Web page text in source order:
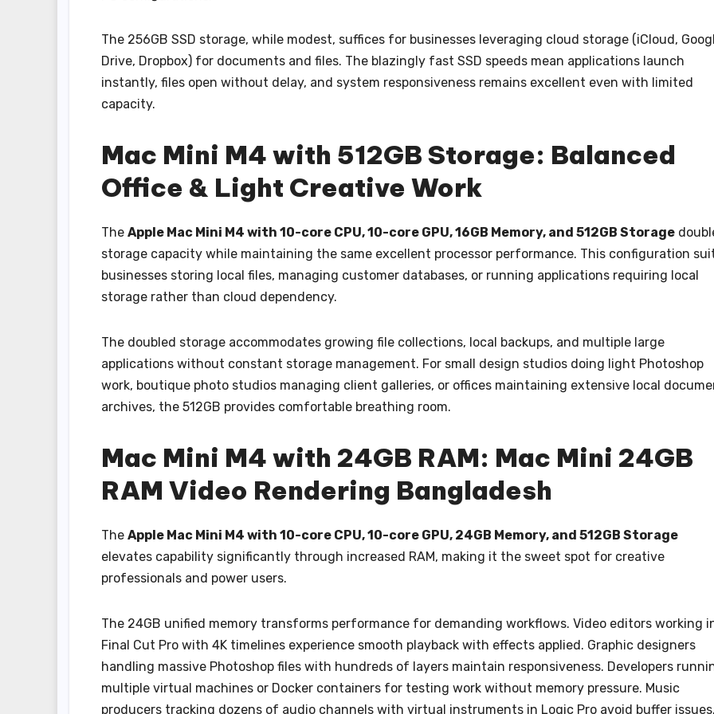
The 256GB SSD storage, while modest, suffices for businesses leveraging cloud storage (iCloud,
Drive, Dropbox) for documents and files. The blazingly fast SSD speeds mean applications launch
instantly, files open without delay, and system responsiveness remains excellent even with limited
capacity.
Mac Mini M4 with 512GB Storage: Balanced
Office & Light Creative Work
The Apple Mac Mini M4 with 10-core CPU, 10-core GPU, 16GB Memory, and 512GB Storage
storage capacity while maintaining the same excellent processor performance. This configuration
businesses storing local files, managing customer databases, or running applications requiring local
storage rather than cloud dependency.
The doubled storage accommodates growing file collections, local backups, and multiple large
applications without constant storage management. For small design studios doing light Photoshop
work, boutique photo studios managing client galleries, or offices maintaining extensive local
archives, the 512GB provides comfortable breathing room.
Mac Mini M4 with 24GB RAM: Mac Mini 24GB
RAM Video Rendering Bangladesh
The Apple Mac Mini M4 with 10-core CPU, 10-core GPU, 24GB Memory, and 512GB Storage
elevates capability significantly through increased RAM, making it the sweet spot for creative
professionals and power users.
The 24GB unified memory transforms performance for demanding workflows. Video editors working
Final Cut Pro with 4K timelines experience smooth playback with effects applied. Graphic designers
handling massive Photoshop files with hundreds of layers maintain responsiveness. Developers
multiple virtual machines or Docker containers for testing work without memory pressure. Music
producers tracking dozens of audio channels with virtual instruments in Logic Pro avoid buffer issues.